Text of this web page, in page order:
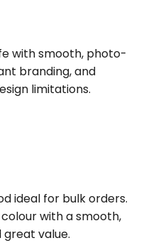
with smooth, photo-
branding, and
limitations.
ideal for bulk orders.
with a smooth,
great value.